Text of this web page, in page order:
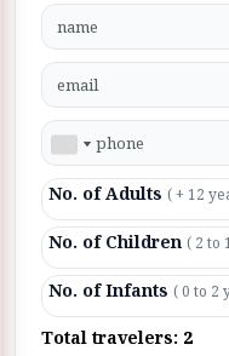
No. of Adults ( + 12
No. of Children ( 2 to
No. of Infants ( 0 to 2
Total travelers: 2